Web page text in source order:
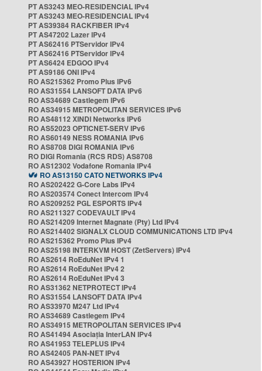
PT AS3243 MEO-RESIDENCIAL IPv4
PT AS3243 MEO-RESIDENCIAL IPv4
PT AS39384 RACKFIBER IPv4
PT AS47202 Lazer IPv4
PT AS62416 PTServidor IPv4
PT AS62416 PTServidor IPv4
PT AS6424 EDGOO IPv4
PT AS9186 ONI IPv4
RO AS215362 Promo Plus IPv6
RO AS31554 LANSOFT DATA IPv6
RO AS34689 Castlegem IPv6
RO AS34915 METROPOLITAN SERVICES IPv6
RO AS48112 XINDI Networks IPv6
RO AS52023 OPTICNET-SERV IPv6
RO AS60149 NESS ROMANIA IPv6
RO AS8708 DIGI ROMANIA IPv6
RO DIGI Romania (RCS RDS) AS8708
RO AS12302 Vodafone Romania IPv4
RO AS13150 CATO NETWORKS IPv4
RO AS202422 G-Core Labs IPv4
RO AS203574 Conect Intercom IPv4
RO AS209252 PGL ESPORTS IPv4
RO AS211327 CODEVAULT IPv4
RO AS214209 Internet Magnate (Pty) Ltd IPv4
RO AS214402 SIGNALX CLOUD COMMUNICATIONS LTD IPv4
RO AS215362 Promo Plus IPv4
RO AS25198 INTERKVM HOST (ZetServers) IPv4
RO AS2614 RoEduNet IPv4 1
RO AS2614 RoEduNet IPv4 2
RO AS2614 RoEduNet IPv4 3
RO AS31362 NETPROTECT IPv4
RO AS31554 LANSOFT DATA IPv4
RO AS33970 M247 Ltd IPv4
RO AS34689 Castlegem IPv4
RO AS34915 METROPOLITAN SERVICES IPv4
RO AS41494 Asociația InterLAN IPv4
RO AS41953 TELEPLUS IPv4
RO AS42405 PAN-NET IPv4
RO AS43927 HOSTERION IPv4